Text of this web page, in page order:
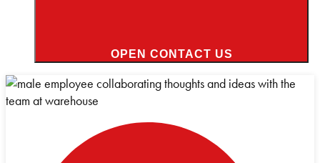
OPEN CONTACT US